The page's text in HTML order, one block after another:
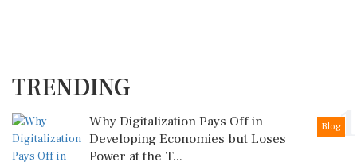
TRENDING
1
Blog
Why Digitalization Pays Off in
Developing Economies but Loses
Power at the T...